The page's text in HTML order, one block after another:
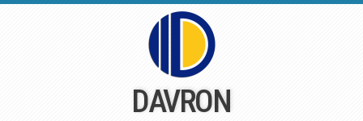
DAVRON